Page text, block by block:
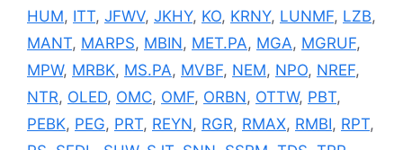
HUM, ITT, JFWV, JKHY, KO, KRNY, LUNMF, LZB,
MANT, MARPS, MBIN, MET.PA, MGA, MGRUF,
MPW, MRBK, MS.PA, MVBF, NEM, NPO, NREF,
NTR, OLED, OMC, OMF, ORBN, OTTW, PBT,
PEBK, PEG, PRT, REYN, RGR, RMAX, RMBI, RPT,